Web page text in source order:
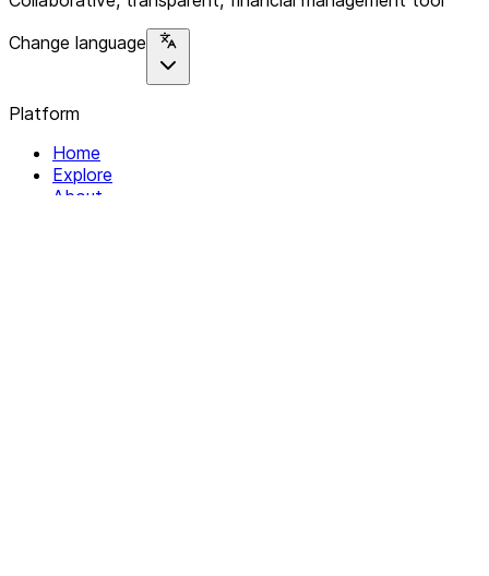
Change language
Platform
Home
Explore
About